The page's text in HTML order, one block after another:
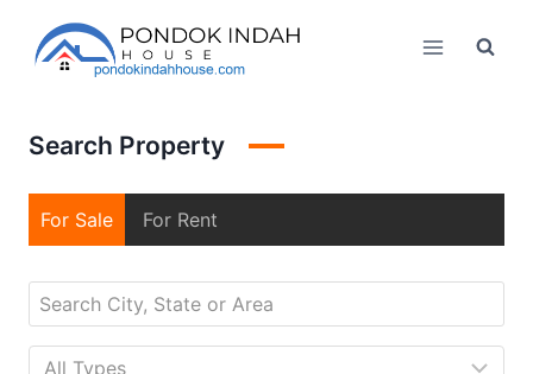
content
Search Property
For Sale For Rent